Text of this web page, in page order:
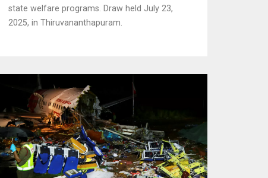
state welfare programs. Draw held July 23,
2025, in Thiruvananthapuram.